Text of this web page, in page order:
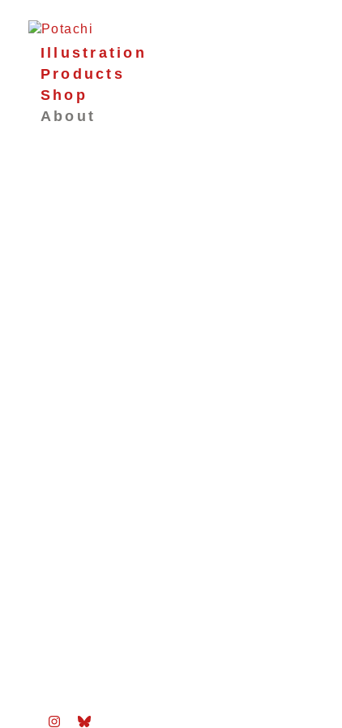
Illustration
Products
Shop
About